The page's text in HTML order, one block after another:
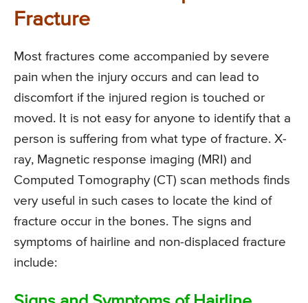
Fracture
Most fractures come accompanied by severe
pain when the injury occurs and can lead to
discomfort if the injured region is touched or
moved. It is not easy for anyone to identify that a
person is suffering from what type of fracture. X-
ray, Magnetic response imaging (MRI) and
Computed Tomography (CT) scan methods finds
very useful in such cases to locate the kind of
fracture occur in the bones. The signs and
symptoms of hairline and non-displaced fracture
include: